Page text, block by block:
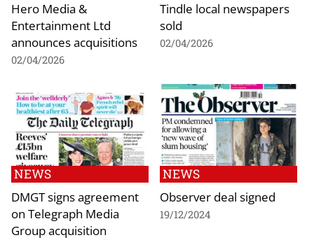
Hero Media &
Entertainment Ltd
announces acquisitions
02/04/2026
Tindle local newspapers
sold
02/04/2026
NEWS
DMGT signs agreement
on Telegraph Media
Group acquisition
NEWS
Observer deal signed
19/12/2024